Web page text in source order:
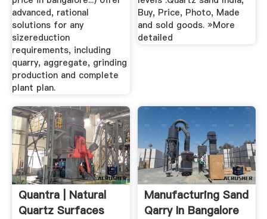
advanced, rational
solutions for any
sizereduction
requirements, including
quarry, aggregate, grinding
production and complete
plant plan.
Buy, Price, Photo, Made
and sold goods. »More
detailed
Quantra | Natural
Quartz Surfaces
Manufacturing Sand
Qarry In Bangalore